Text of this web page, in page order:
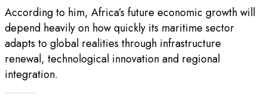
According to him, Africa’s future economic growth will
depend heavily on how quickly its maritime sector
adapts to global realities through infrastructure
renewal, technological innovation and regional
integration.